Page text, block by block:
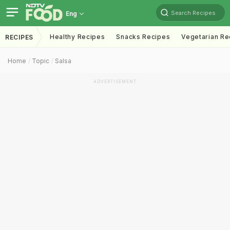
Eng Search Recipes
RECIPES Healthy Recipes Snacks Recipes Vegetarian
Home Topic Salsa
ADVERTISEMENT